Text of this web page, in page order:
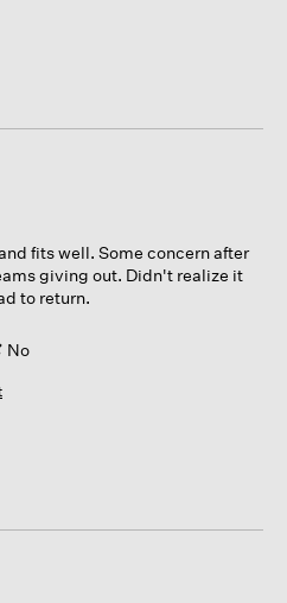
fits well. Some concern after
giving out. Didn't realize it
to return.
No